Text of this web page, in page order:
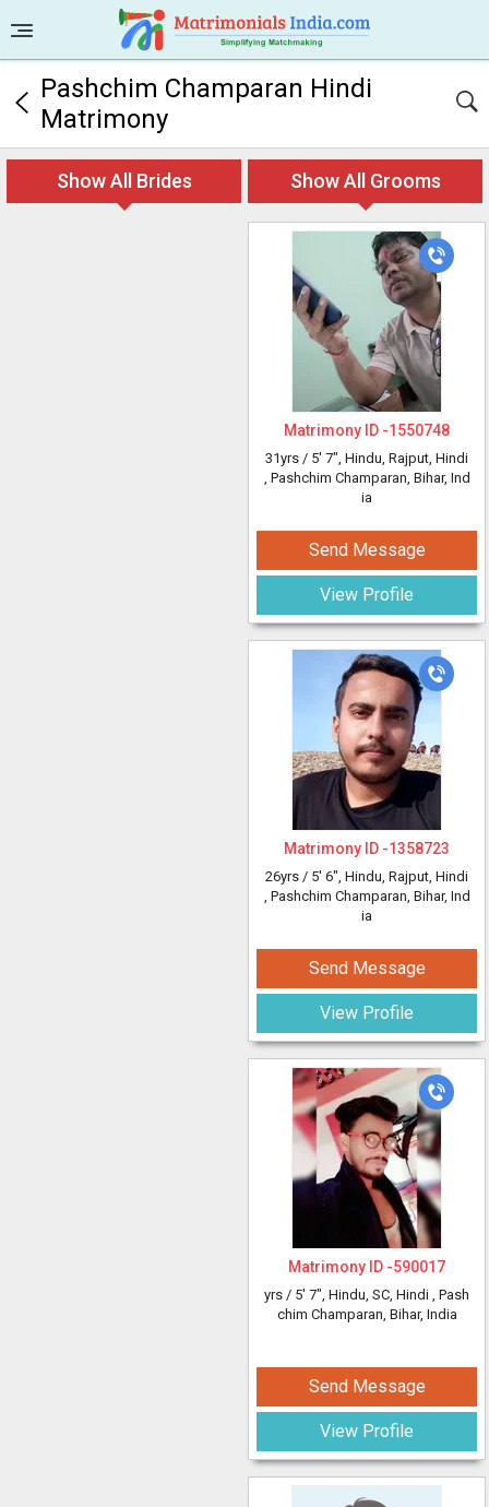
Pashchim Champaran Hindi
Matrimony
Show All Brides Show All Grooms
Matrimony ID -1550748
31yrs / 5' 7", Hindu, Rajput, Hindi
, Pashchim Champaran, Bihar, Ind
ia
Send Message
View Profile
Matrimony ID -1358723
26yrs / 5' 6", Hindu, Rajput, Hindi
, Pashchim Champaran, Bihar, Ind
ia
Send Message
View Profile
Matrimony ID -590017
yrs / 5' 7", Hindu, SC, Hindi , Pash
chim Champaran, Bihar, India
Send Message
View Profile